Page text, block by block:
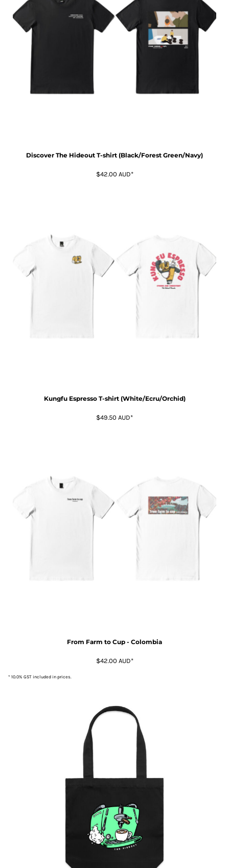
Discover The Hideout T-shirt (Black/Forest Green/Navy)
$42.00 AUD*
Kungfu Espresso T-shirt (White/Ecru/Orchid)
$49.50 AUD*
From Farm to Cup - Colombia
$42.00 AUD*
* 10.0% GST included in prices.